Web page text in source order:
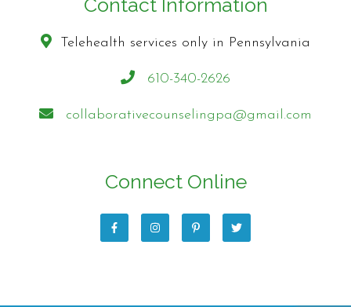
Contact Information
Telehealth services only in Pennsylvania
610-340-2626
collaborativecounselingpa@gmail.com
Connect Online